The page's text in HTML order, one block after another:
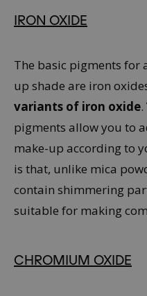
IRON OXIDE
The basic pigments for
up shade are iron
variants of iron oxide
pigments allow you to
make-up according to
is that, unlike mica
contain shimmering
suitable for making
CHROMIUM OXIDE